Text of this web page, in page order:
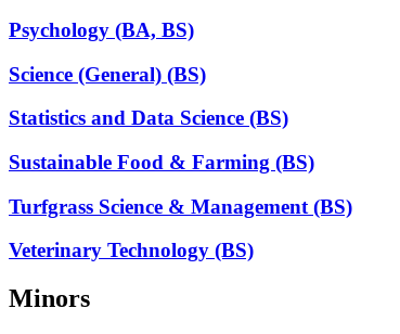
Psychology (BA, BS)
Science (General) (BS)
Statistics and Data Science (BS)
Sustainable Food & Farming (BS)
Turfgrass Science & Management (BS)
Veterinary Technology (BS)
Minors